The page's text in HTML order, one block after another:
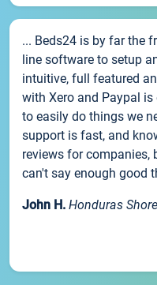
... Beds24 is by far the
line software to setup
intuitive, full featured
with Xero and Paypal
to easily do things we
support is fast, and
reviews for companies,
can't say enough good
John H. Honduras